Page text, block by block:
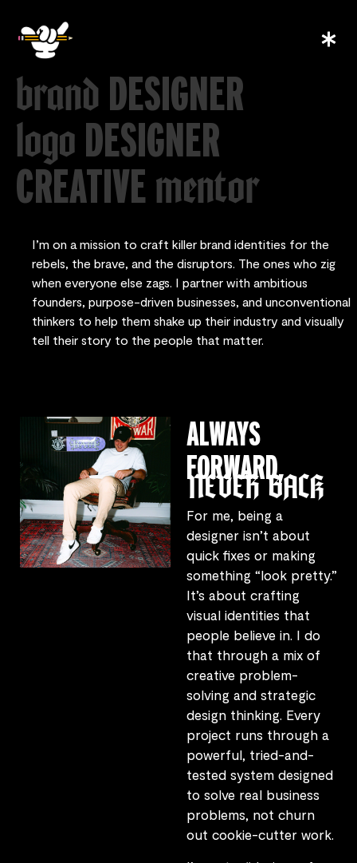
brand DESIGNER
logo DESIGNER
CREATIVE mentor
I’m on a mission to craft killer brand identities for the
rebels, the brave, and the disruptors. The ones who zig
when everyone else zags. I partner with ambitious
founders, purpose-driven businesses, and unconventional
thinkers to help them shake up their industry and visually
tell their story to the people that matter.
ALWAYS
FORWARD,
NEVER BACK
For me, being a
designer isn’t about
quick fixes or making
something “look pretty.”
It’s about crafting
visual identities that
people believe in. I do
that through a mix of
creative problem-
solving and strategic
design thinking. Every
project runs through a
powerful, tried-and-
tested system designed
to solve real business
problems, not churn
out cookie-cutter work.